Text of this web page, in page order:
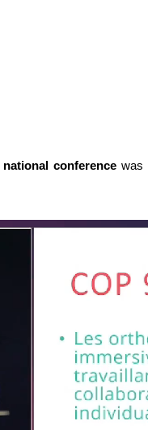
national conferencewas